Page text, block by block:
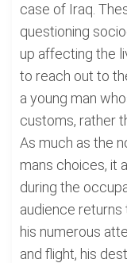
case of Iraq.
questioning
up affecting the
to reach out to
a young man
customs, rather
As much as the
mans choices, it
during the
audience
his numerous
and flight, his